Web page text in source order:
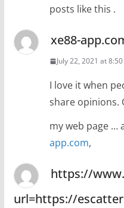
posts like this .
xe88-
July 22, 2021 at
I love it when
share opinions.
my web page …
app.com,
https://
url=https://